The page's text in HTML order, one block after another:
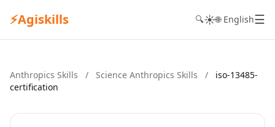
⚡Agiskills 🔍☀️🌐 English☰
Anthropics Skills / Science Anthropics Skills /
iso-13485-
certification